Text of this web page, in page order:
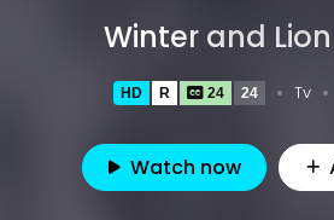
Winter and
HD R 24 24 Tv
Watch now